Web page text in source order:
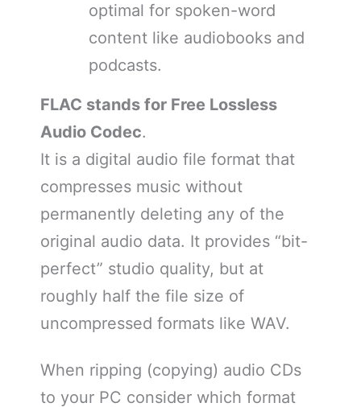
optimal for spoken-word
content like audiobooks and
podcasts.
FLAC stands for Free Lossless
Audio Codec.
It is a digital audio file format that
compresses music without
permanently deleting any of the
original audio data. It provides “bit-
perfect” studio quality, but at
roughly half the file size of
uncompressed formats like WAV.
When ripping (copying) audio CDs
to your PC consider which format